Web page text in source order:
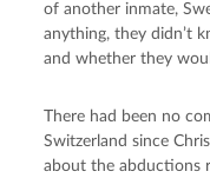
of another inmate,
anything, they didn’t
and whether they
There had been no
Switzerland since
about the abductions